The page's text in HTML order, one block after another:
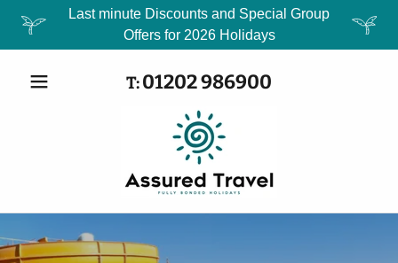
Last minute Discounts and Special Group
Offers for 2026 Holidays
T:01202 986900